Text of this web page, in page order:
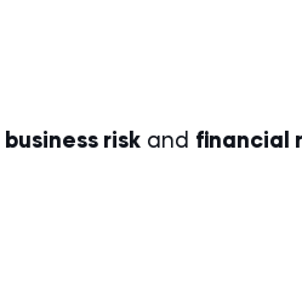
business risk and financial